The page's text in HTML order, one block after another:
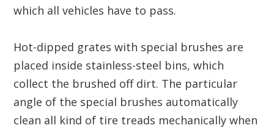
which all vehicles have to pass.
Hot-dipped grates with special brushes are
placed inside stainless-steel bins, which
collect the brushed off dirt. The particular
angle of the special brushes automatically
clean all kind of tire treads mechanically when